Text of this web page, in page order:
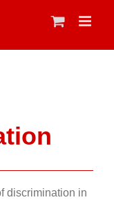
discrimination in